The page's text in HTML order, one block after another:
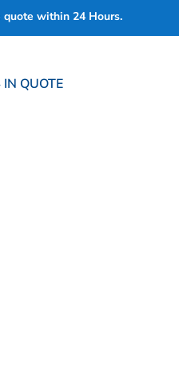
quote within 24 Hours.
QUOTE